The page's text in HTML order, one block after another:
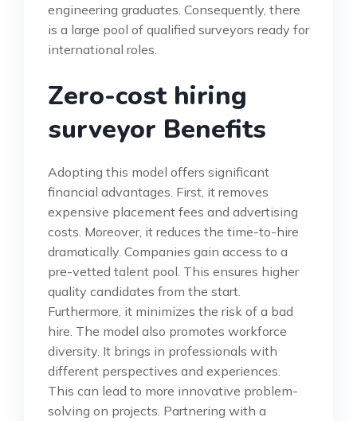
engineering graduates. Consequently, there
is a large pool of qualified surveyors ready for
international roles.
Zero-cost hiring
surveyor Benefits
Adopting this model offers significant
financial advantages. First, it removes
expensive placement fees and advertising
costs. Moreover, it reduces the time-to-hire
dramatically. Companies gain access to a
pre-vetted talent pool. This ensures higher
quality candidates from the start.
Furthermore, it minimizes the risk of a bad
hire. The model also promotes workforce
diversity. It brings in professionals with
different perspectives and experiences.
This can lead to more innovative problem-
solving on projects. Partnering with a